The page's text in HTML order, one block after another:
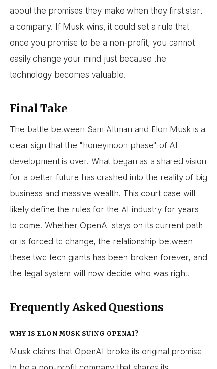
about the promises they make when they first start
a company. If Musk wins, it could set a rule that
once you promise to be a non-profit, you cannot
easily change your mind just because the
technology becomes valuable.
Final Take
The battle between Sam Altman and Elon Musk is a
clear sign that the "honeymoon phase" of AI
development is over. What began as a shared vision
for a better future has crashed into the reality of big
business and massive wealth. This court case will
likely define the rules for the AI industry for years
to come. Whether OpenAI stays on its current path
or is forced to change, the relationship between
these two tech giants has been broken forever, and
the legal system will now decide who was right.
Frequently Asked Questions
WHY IS ELON MUSK SUING OPENAI?
Musk claims that OpenAI broke its original promise